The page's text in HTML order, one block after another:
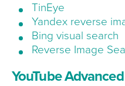
TinEye
Yandex reverse
Bing visual search
Reverse Image
YouTube